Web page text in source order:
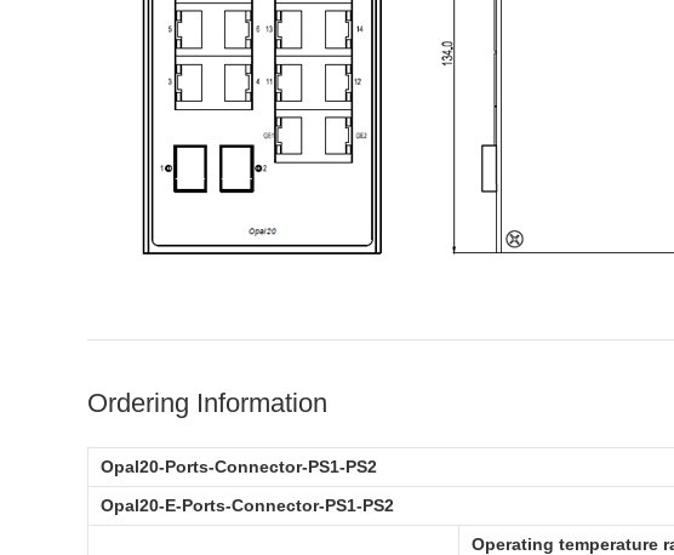
Ordering Information
Opal20-Ports-Connector-PS1-PS2
Opal20-E-Ports-Connector-PS1-PS2
Operating temperature